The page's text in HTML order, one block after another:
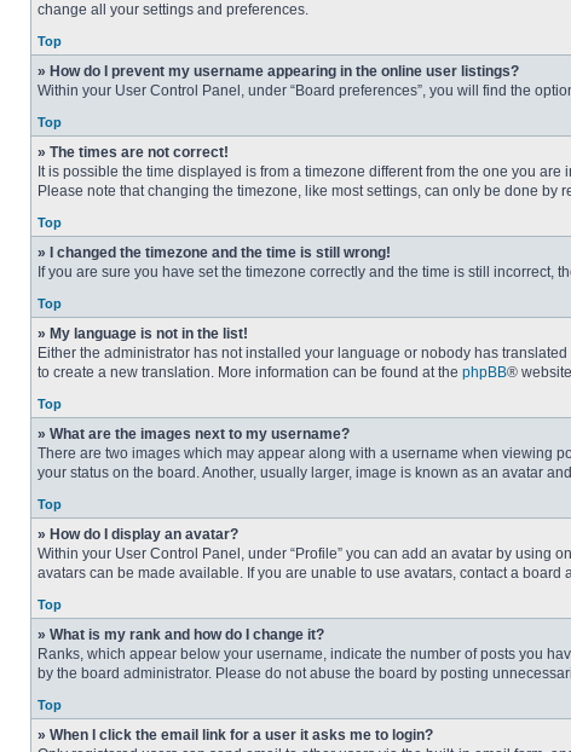
change all your settings and preferences.
Top
» How do I prevent my username appearing in the online user listings?
Within your User Control Panel, under “Board preferences”, you will find the
Top
» The times are not correct!
It is possible the time displayed is from a timezone different from the one you
Please note that changing the timezone, like most settings, can only be done by
Top
» I changed the timezone and the time is still wrong!
If you are sure you have set the timezone correctly and the time is still
Top
» My language is not in the list!
Either the administrator has not installed your language or nobody has
to create a new translation. More information can be found at the phpBB®
Top
» What are the images next to my username?
There are two images which may appear along with a username when viewing
your status on the board. Another, usually larger, image is known as an avatar
Top
» How do I display an avatar?
Within your User Control Panel, under “Profile” you can add an avatar by using
avatars can be made available. If you are unable to use avatars, contact a board
Top
» What is my rank and how do I change it?
Ranks, which appear below your username, indicate the number of posts you
by the board administrator. Please do not abuse the board by posting
Top
» When I click the email link for a user it asks me to login?